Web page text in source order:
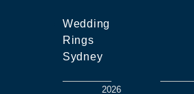
Wedding
Rings
Sydney
2026